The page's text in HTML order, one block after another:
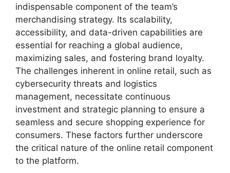
indispensable component of the team’s
merchandising strategy. Its scalability,
accessibility, and data-driven capabilities are
essential for reaching a global audience,
maximizing sales, and fostering brand loyalty.
The challenges inherent in online retail, such as
cybersecurity threats and logistics
management, necessitate continuous
investment and strategic planning to ensure a
seamless and secure shopping experience for
consumers. These factors further underscore
the critical nature of the online retail component
to the platform.